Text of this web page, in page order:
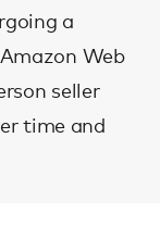
a
Web
seller
time and